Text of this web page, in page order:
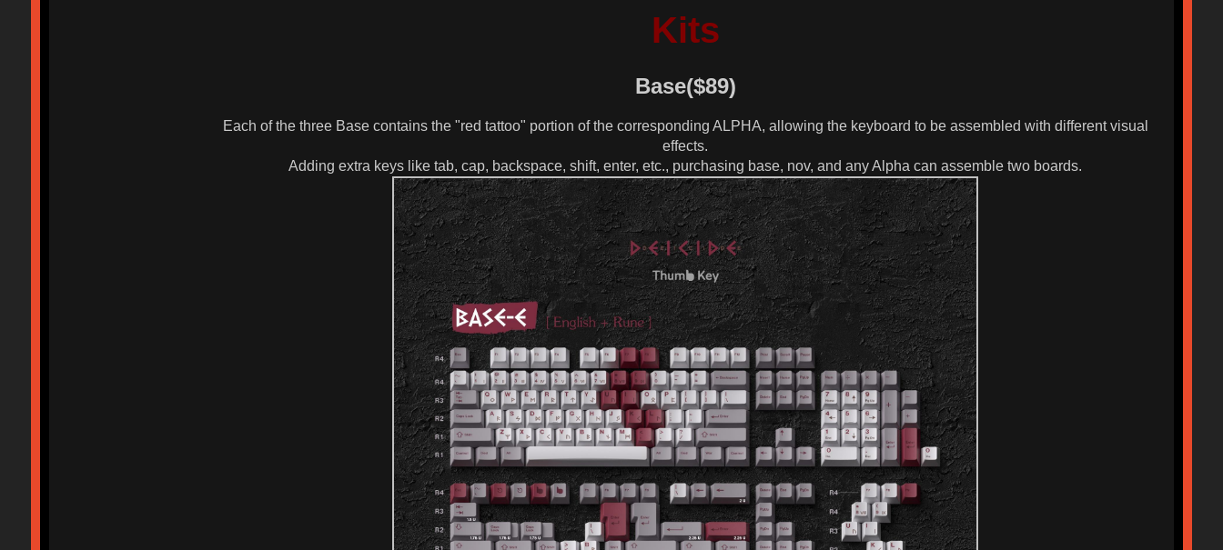
Kits
Base($89)
Each of the three Base contains the "red tattoo" portion of the corresponding ALPHA, allowing the keyboard to be assembled with different visual
effects.
Adding extra keys like tab, cap, backspace, shift, enter, etc., purchasing base, nov, and any Alpha can assemble two boards.